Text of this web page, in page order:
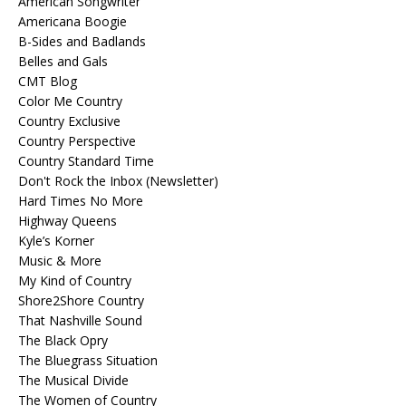
Americana Boogie
B-Sides and Badlands
Belles and Gals
CMT Blog
Color Me Country
Country Exclusive
Country Perspective
Country Standard Time
Don't Rock the Inbox (Newsletter)
Hard Times No More
Highway Queens
Kyle’s Korner
Music & More
My Kind of Country
Shore2Shore Country
That Nashville Sound
The Black Opry
The Bluegrass Situation
The Musical Divide
The Women of Country